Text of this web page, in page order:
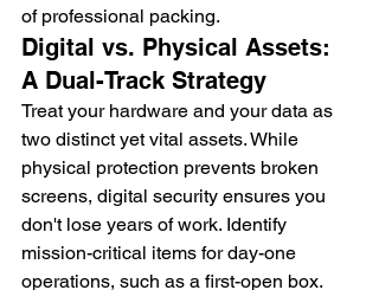
of professional packing.
Digital vs. Physical Assets:
A Dual-Track Strategy
Treat your hardware and your data as
two distinct yet vital assets. While
physical protection prevents broken
screens, digital security ensures you
don't lose years of work. Identify
mission-critical items for day-one
operations, such as a first-open box.